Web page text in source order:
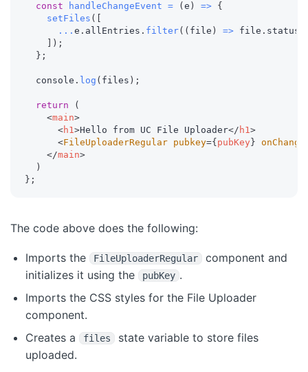
const
handleChangeEvent = ( e ) => {
setFiles (
... e . allEntries . filter( ( file ) => file . status
) ;
} ;
  console
. log ( files ) ;
return
(
<main>
<h1>Hello from UC File Uploader</ h1>
<FileUploaderRegular pubkey={ pubKey } onChange
</main>
)
} ;
The code above does the following:
Imports the FileUploaderRegular
component and
initializes it using the
pubKey .
Imports the CSS styles for the File Uploader
component.
Creates a
files
state variable to store files
uploaded.